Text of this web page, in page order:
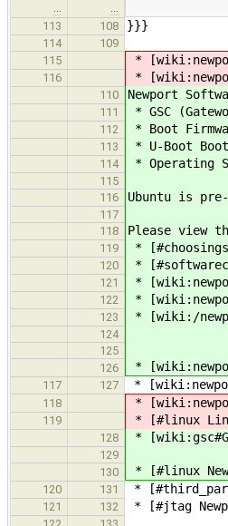
…
…
113
108 }}}
114
109
115
*
116 *
110 Newport
111 * GSC
112 * Boot
113 * U-Boot
114 * Operating
115
116
Ubuntu is
117
118
Please view
119 *
120 *
121 *
122 *
123 * [wiki:/
124
125
126
*
117 127 *
118 *
119 * [#linux
128 *
129
130
* [#linux
120 131 *
121 132 * [#jtag